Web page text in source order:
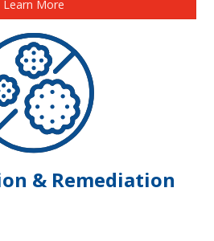
Learn More
& Remediation